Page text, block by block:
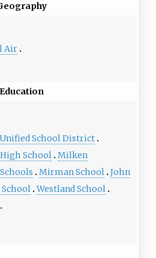
Air
Education
School District
School Milken
Mirman School John
Westland School